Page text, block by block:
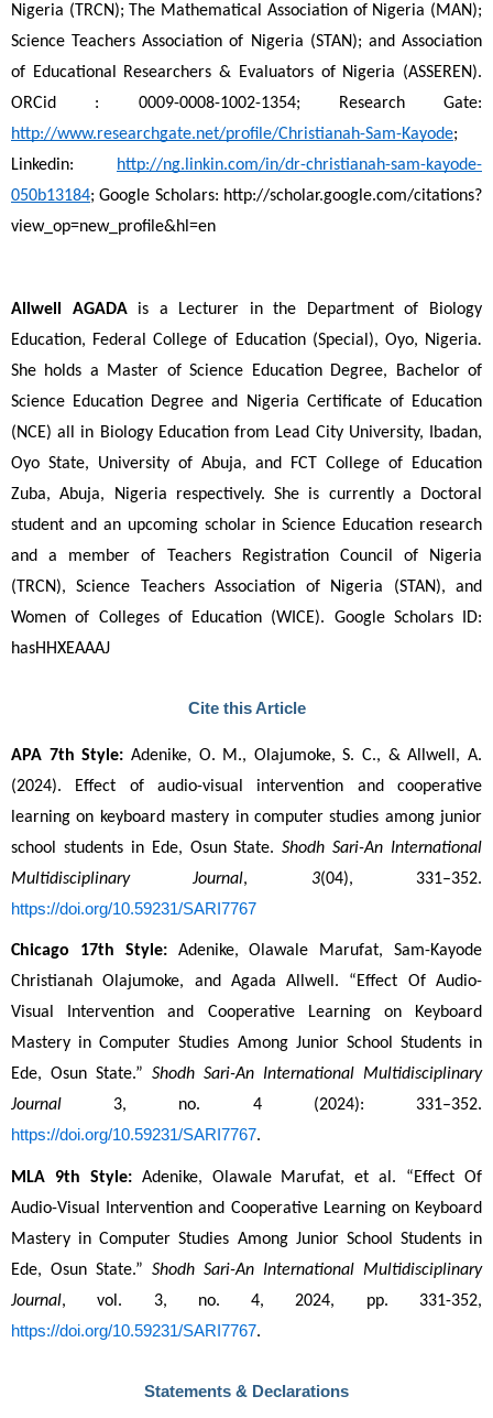
Nigeria (TRCN); The Mathematical Association of Nigeria (MAN);
Science Teachers Association of Nigeria (STAN); and Association
of Educational Researchers & Evaluators of Nigeria (ASSEREN).
http://www.researchgate.net/profile/Christianah-Sam-Kayode;
Linkedin:
http://ng.linkin.com/in/dr-christianah-sam-kayode-
050b13184; Google Scholars: http://scholar.google.com/citations?
view_op=new_profile&hl=en
Allwell AGADA is a Lecturer in the Department of Biology
Education, Federal College of Education (Special), Oyo, Nigeria
She holds a Master of Science Education Degree, Bachelor of
Science Education Degree and Nigeria Certificate of Education
(NCE) all in Biology Education from Lead City University, Ibadan,
Oyo State, University of Abuja, and FCT College of Education
Zuba, Abuja, Nigeria respectively. She is currently a Doctoral
student and an upcoming scholar in Science Education research
and a member of Teachers Registration Council of Nigeria
(TRCN), Science Teachers Association of Nigeria (STAN), and
Women of Colleges of Education (WICE). Google Scholars ID:
hasHHXEAAAJ
Cite this Article
APA 7th Style: Adenike, O. M., Olajumoke, S. C., & Allwell, A.
(2024). Effect of audio-visual intervention and cooperative
learning on keyboard mastery in computer studies among junior
school students in Ede, Osun State. Shodh Sari-An International
Multidisciplinary Journal, 3
https://doi.org/10.59231/SARI7767
Chicago 17th Style: Adenike, Olawale Marufat, Sam-Kayode
Christianah Olajumoke, and Agada Allwell. “Effect Of Audio-
Visual Intervention and Cooperative Learning on Keyboard
Mastery in Computer Studies Among Junior School Students in
Ede, Osun State.” Shodh Sari-An International Multidisciplinary
Journal
https://doi.org/10.59231/SARI7767.
MLA 9th Style: Adenike, Olawale Marufat, et al. “Effect Of
Audio-Visual Intervention and Cooperative Learning on Keyboard
Mastery in Computer Studies Among Junior School Students in
Ede, Osun State.” Shodh Sari-An International Multidisciplinary
Journal
https://doi.org/10.59231/SARI7767.
Statements & Declarations